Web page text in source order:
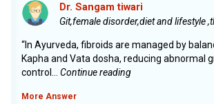
Dr. Sangam tiwari
Git,female disorder,diet and lifestyle
“In Ayurveda, fibroids are managed by
Kapha and Vata dosha, reducing abnormal
control...
Continue reading
More Answer